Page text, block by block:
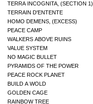
TERRA INCOGNITA, (SECTION 1)
TERRAIN D'ENTENTE
HOMO DEMENS, (EXCESS)
PEACE CAMP
WALKERS ABOVE RUINS
VALUE SYSTEM
NO MAGIC BULLET
PYRAMIDS OF THE POWER
PEACE ROCK PLANET
BUILD A WOLD
GOLDEN CAGE
RAINBOW TREE